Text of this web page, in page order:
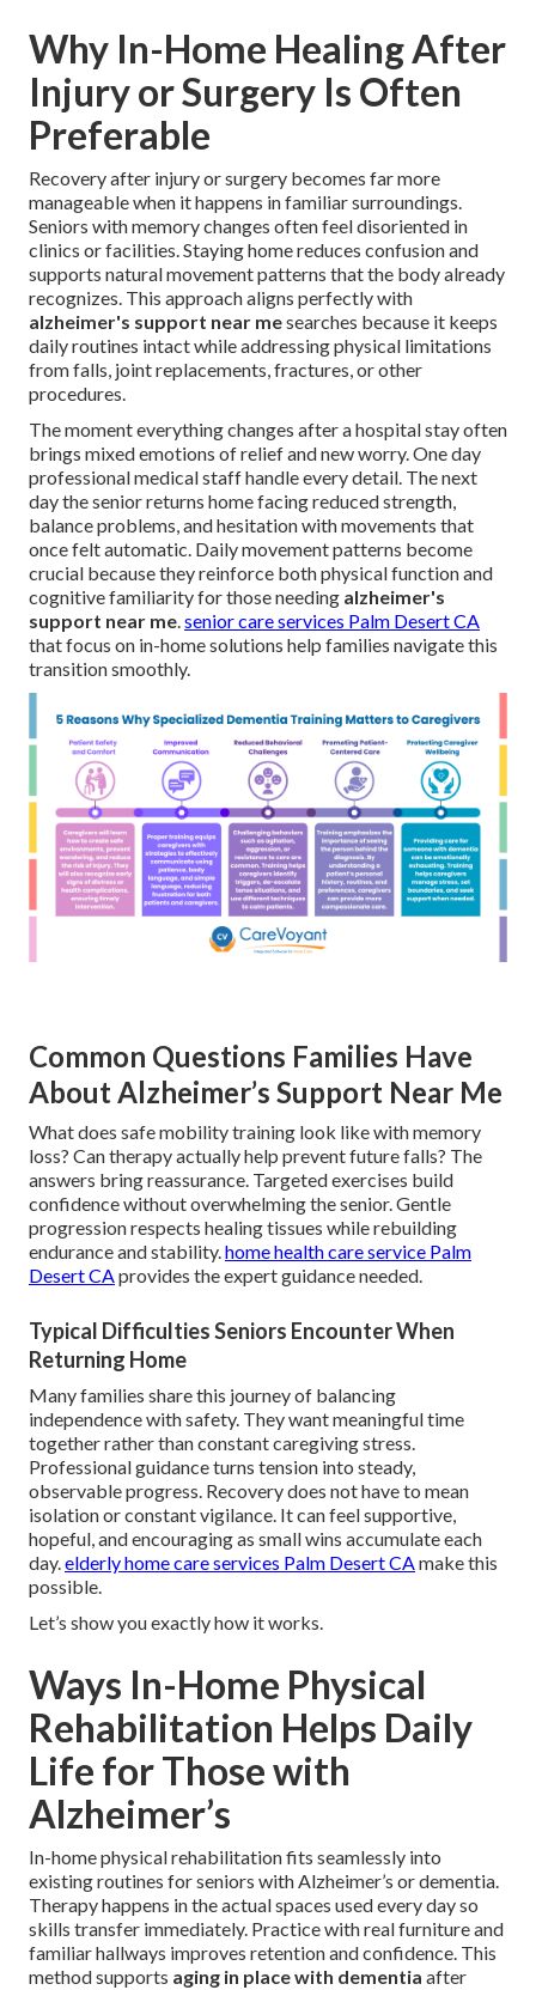
Why In-Home Healing After
Injury or Surgery Is Often
Preferable
Recovery after injury or surgery becomes far more
manageable when it happens in familiar surroundings.
Seniors with memory changes often feel disoriented in
clinics or facilities. Staying home reduces confusion and
supports natural movement patterns that the body already
recognizes. This approach aligns perfectly with
alzheimer's support near mesearches because it keeps
daily routines intact while addressing physical limitations
from falls, joint replacements, fractures, or other
procedures.
The moment everything changes after a hospital stay often
brings mixed emotions of relief and new worry. One day
professional medical staff handle every detail. The next
day the senior returns home facing reduced strength,
balance problems, and hesitation with movements that
once felt automatic. Daily movement patterns become
crucial because they reinforce both physical function and
cognitive familiarity for those needing alzheimer's
support near me.senior care services Palm Desert CA
that focus on in-home solutions help families navigate this
transition smoothly.
Common Questions Families Have
About Alzheimer’s Support Near Me
What does safe mobility training look like with memory
loss? Can therapy actually help prevent future falls? The
answers bring reassurance. Targeted exercises build
confidence without overwhelming the senior. Gentle
progression respects healing tissues while rebuilding
endurance and stability.home health care service Palm
Desert CAprovides the expert guidance needed.
Typical Difficulties Seniors Encounter When
Returning Home
Many families share this journey of balancing
independence with safety. They want meaningful time
together rather than constant caregiving stress.
Professional guidance turns tension into steady,
observable progress. Recovery does not have to mean
isolation or constant vigilance. It can feel supportive,
hopeful, and encouraging as small wins accumulate each
day.elderly home care services Palm Desert CAmake this
possible.
Let’s show you exactly how it works.
Ways In-Home Physical
Rehabilitation Helps Daily
Life for Those with
Alzheimer’s
In-home physical rehabilitation fits seamlessly into
existing routines for seniors with Alzheimer’s or dementia.
Therapy happens in the actual spaces used every day so
skills transfer immediately. Practice with real furniture and
familiar hallways improves retention and confidence. This
method supports aging in place with dementia after